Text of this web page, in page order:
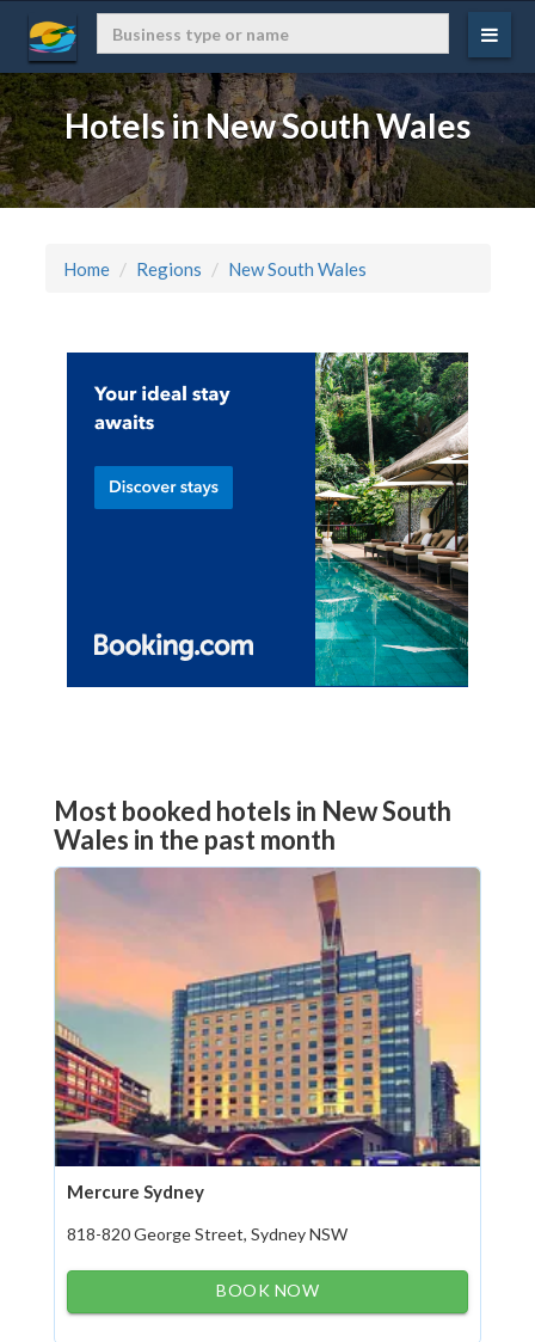
Hotels in New South Wales
Home Regions New South Wales
Most booked hotels in New South
Wales in the past month
Mercure Sydney
818-820 George Street, Sydney NSW
BOOK NOW